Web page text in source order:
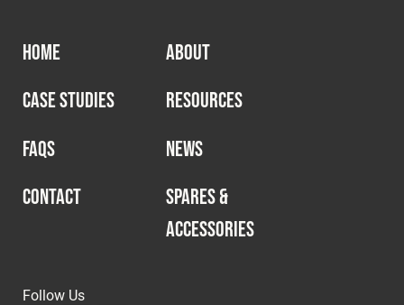
Cookies PolicyPrivacy Policy
© 2026 Safety Devices International Ltd. Registered in
England: 5331313. All Rights Reserved.
Privacy Policy
HOME
ABOUT
CASE STUDIES
RESOURCES
FAQS
NEWS
CONTACT
SPARES &
ACCESSORIES
Follow Us